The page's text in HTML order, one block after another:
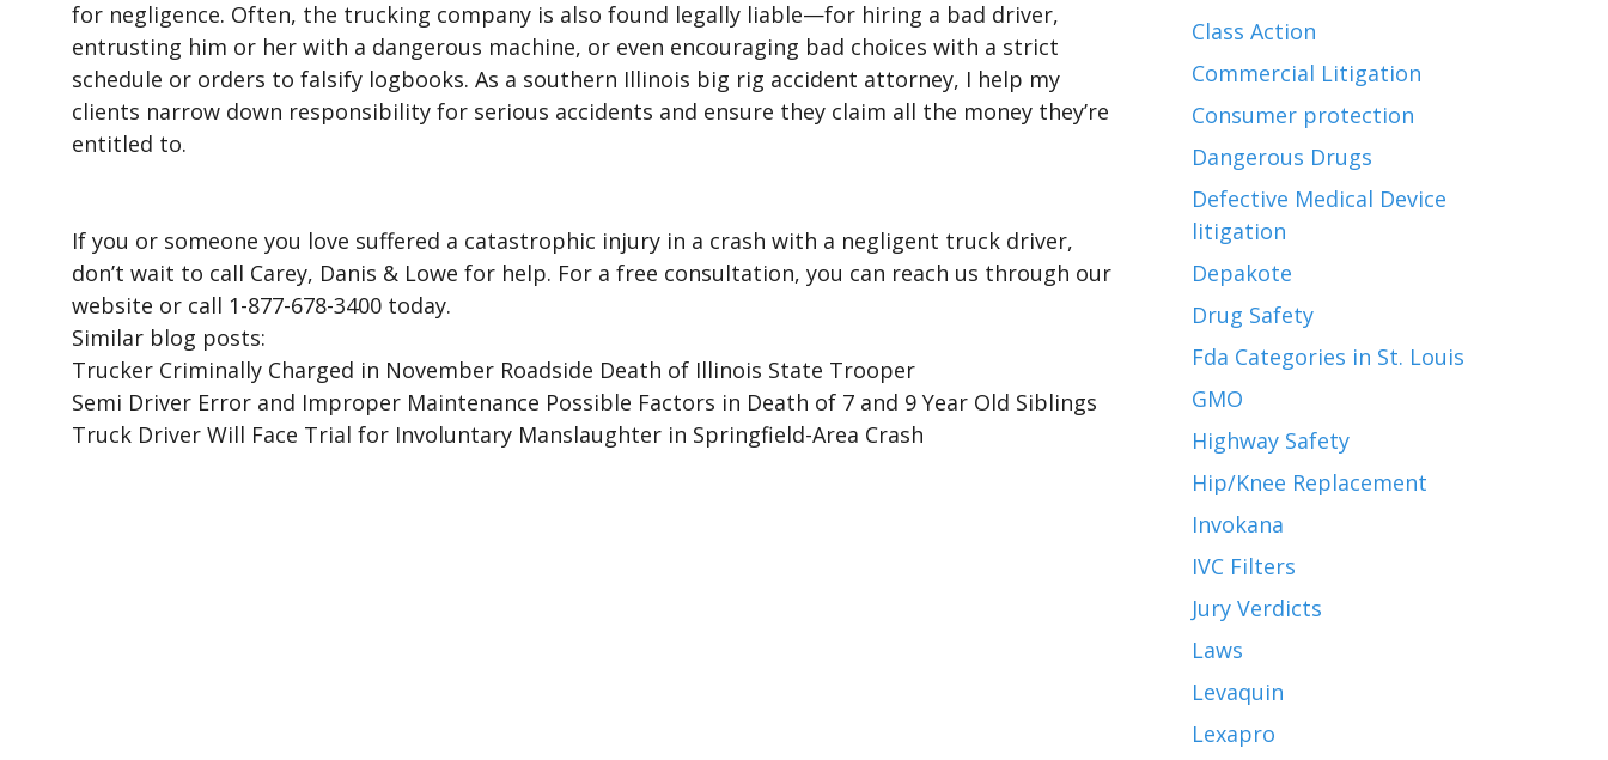
for negligence. Often, the trucking company is also found legally liable—for hiring a bad driver,
entrusting him or her with a dangerous machine, or even encouraging bad choices with a strict
schedule or orders to falsify logbooks. As a southern Illinois big rig accident attorney, I help my
clients narrow down responsibility for serious accidents and ensure they claim all the money they’re
entitled to.
If you or someone you love suffered a catastrophic injury in a crash with a negligent truck driver,
don’t wait to call Carey, Danis & Lowe for help. For a free consultation, you can reach us through our
website or call 1-877-678-3400 today.
Similar blog posts:
Trucker Criminally Charged in November Roadside Death of Illinois State Trooper
Semi Driver Error and Improper Maintenance Possible Factors in Death of 7 and 9 Year Old Siblings
Truck Driver Will Face Trial for Involuntary Manslaughter in Springfield-Area Crash
Class Action
Commercial Litigation
Consumer protection
Dangerous Drugs
Defective Medical Device
litigation
Depakote
Drug Safety
Fda Categories in St. Louis
GMO
Highway Safety
Hip/Knee Replacement
Invokana
IVC Filters
Jury Verdicts
Laws
Levaquin
Lexapro